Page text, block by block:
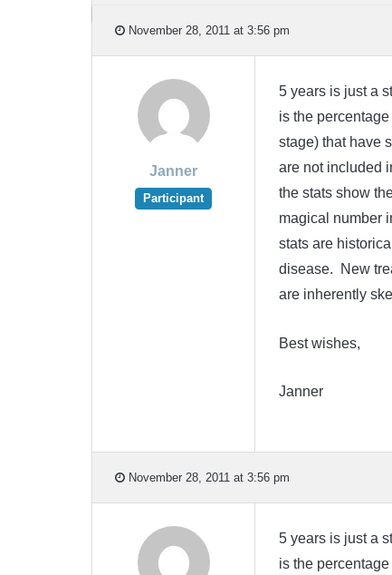
November 28, 2011 at 3:56 pm
Janner
Participant
5 years is just a
is the
stage) that have
are not included
the stats show
magical number
stats are
disease. New
are inherently
Best wishes,
Janner
November 28, 2011 at 3:56 pm
5 years is just a
is the